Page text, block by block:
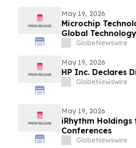
May 19, 2026
Microchip
Global
GlobeNewswire
May 19, 2026
HP Inc. Declares
GlobeNewswire
May 19, 2026
iRhythm
Conferences
GlobeNewswire